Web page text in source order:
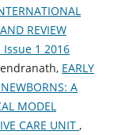
REVIEW
Issue 1 2016
EARLY
A
MODEL
CARE UNIT ,